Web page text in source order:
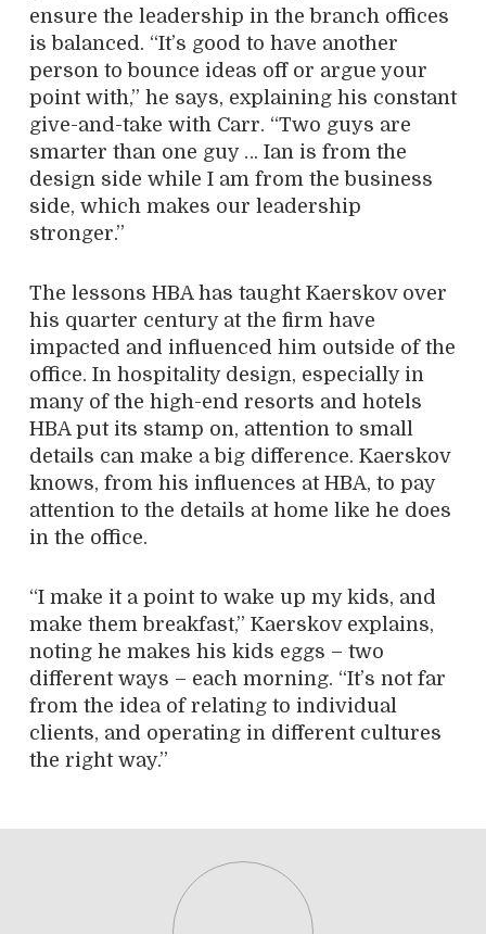
ensure the leadership in the branch offices
is balanced. “It’s good to have another
person to bounce ideas off or argue your
point with,” he says, explaining his constant
give-and-take with Carr. “Two guys are
smarter than one guy … Ian is from the
design side while I am from the business
side, which makes our leadership
stronger.”
The lessons HBA has taught Kaerskov over
his quarter century at the firm have
impacted and influenced him outside of the
office. In hospitality design, especially in
many of the high-end resorts and hotels
HBA put its stamp on, attention to small
details can make a big difference. Kaerskov
knows, from his influences at HBA, to pay
attention to the details at home like he does
in the office.
“I make it a point to wake up my kids, and
make them breakfast,” Kaerskov explains,
noting he makes his kids eggs – two
different ways – each morning. “It’s not far
from the idea of relating to individual
clients, and operating in different cultures
the right way.”